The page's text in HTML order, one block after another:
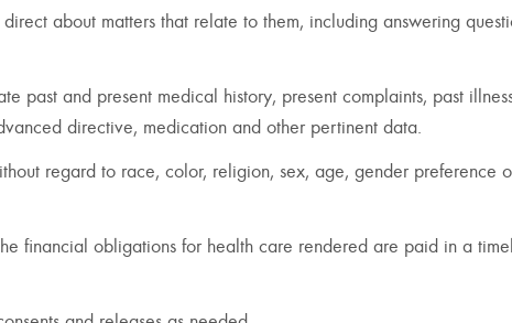
about matters that relate to them, including answering
past and present medical history, present complaints, past
directive, medication and other pertinent data.
regard to race, color, religion, sex, age, gender preference
financial obligations for health care rendered are paid in a